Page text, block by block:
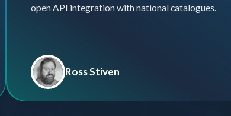
open API integration with national catalogues.
Ross Stiven